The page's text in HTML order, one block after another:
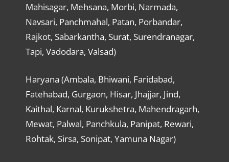
Mahisagar, Mehsana, Morbi, Narmada,
Navsari, Panchmahal, Patan, Porbandar,
Rajkot, Sabarkantha, Surat, Surendranagar,
Tapi, Vadodara, Valsad)
Haryana (Ambala, Bhiwani, Faridabad,
Fatehabad, Gurgaon, Hisar, Jhajjar, Jind,
Kaithal, Karnal, Kurukshetra, Mahendragarh,
Mewat, Palwal, Panchkula, Panipat, Rewari,
Rohtak, Sirsa, Sonipat, Yamuna Nagar)